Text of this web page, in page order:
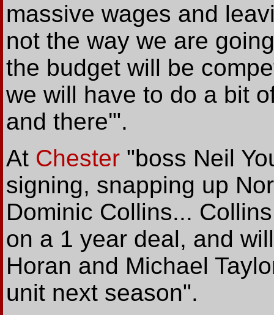
massive wages and
not the way we are
the budget will be
we will have to do a bit
and there'".
At Chester "boss Neil
signing, snapping up
Dominic Collins...
on a 1 year deal, and
Horan and Michael
unit next season".